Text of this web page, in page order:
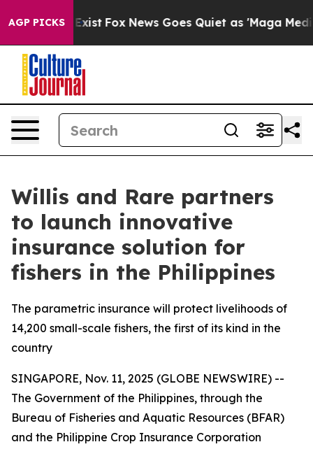
AGP PICKS
Exist Fox News Goes Quiet as 'Maga Media
Willis and Rare partners
to launch innovative
insurance solution for
fishers in the Philippines
The parametric insurance will protect livelihoods of
14,200 small-scale fishers, the first of its kind in the
country
SINGAPORE, Nov. 11, 2025 (GLOBE NEWSWIRE) --
The Government of the Philippines, through the
Bureau of Fisheries and Aquatic Resources (BFAR)
and the Philippine Crop Insurance Corporation